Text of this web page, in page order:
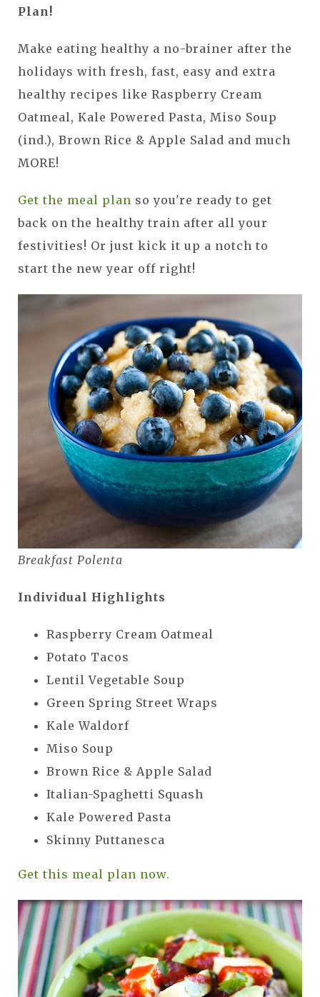
Plan!
Make eating healthy a no-brainer after the
holidays with fresh, fast, easy and extra
healthy recipes like Raspberry Cream
Oatmeal, Kale Powered Pasta, Miso Soup
(ind.), Brown Rice & Apple Salad and much
MORE!
Get the meal plan so you're ready to get
back on the healthy train after all your
festivities! Or just kick it up a notch to
start the new year off right!
Breakfast Polenta
Individual Highlights
Raspberry Cream Oatmeal
Potato Tacos
Lentil Vegetable Soup
Green Spring Street Wraps
Kale Waldorf
Miso Soup
Brown Rice & Apple Salad
Italian-Spaghetti Squash
Kale Powered Pasta
Skinny Puttanesca
Get this meal plan now.